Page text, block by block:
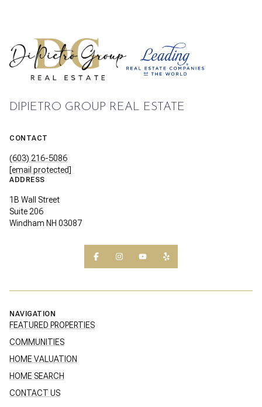
DIPIETRO GROUP REAL ESTATE
CONTACT
(603) 216-5086
[email protected]
ADDRESS
1B Wall Street
Suite 206
Windham NH 03087
NAVIGATION
FEATURED PROPERTIES
COMMUNITIES
HOME VALUATION
HOME SEARCH
CONTACT US